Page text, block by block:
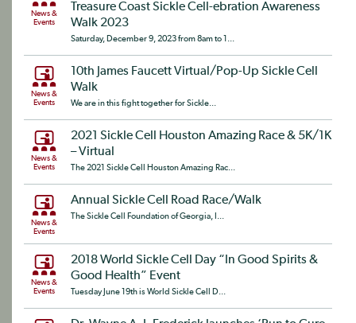
News &
Events
Treasure Coast Sickle Cell-ebration Awareness
Walk 2023
Saturday, December 9, 2023 from 8am to 1...
News &
Events
10th James Faucett Virtual/Pop-Up Sickle Cell
Walk
We are in this fight together for Sickle...
News &
Events
2021 Sickle Cell Houston Amazing Race & 5K/1K
– Virtual
The 2021 Sickle Cell Houston Amazing Rac...
News &
Events
Annual Sickle Cell Road Race/Walk
The Sickle Cell Foundation of Georgia, I...
News &
Events
2018 World Sickle Cell Day “In Good Spirits &
Good Health” Event
Tuesday June 19th is World Sickle Cell D...